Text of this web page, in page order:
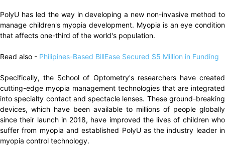
PolyU has led the way in developing a new non-invasive method to
manage children's myopia development. Myopia is an eye condition
that affects one-third of the world's population.
Read also - Philipines-Based BillEase Secured $5 Million in Funding
Specifically, the School of Optometry's researchers have created
cutting-edge myopia management technologies that are integrated
into specialty contact and spectacle lenses. These ground-breaking
devices, which have been available to millions of people globally
since their launch in 2018, have improved the lives of children who
suffer from myopia and established PolyU as the industry leader in
myopia control technology.